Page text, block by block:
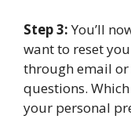
Step 3:You’ll
want to reset
through email or
questions.
your personal